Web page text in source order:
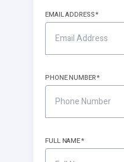
EMAIL ADDRESS
PHONE NUMBER
FULL NAME